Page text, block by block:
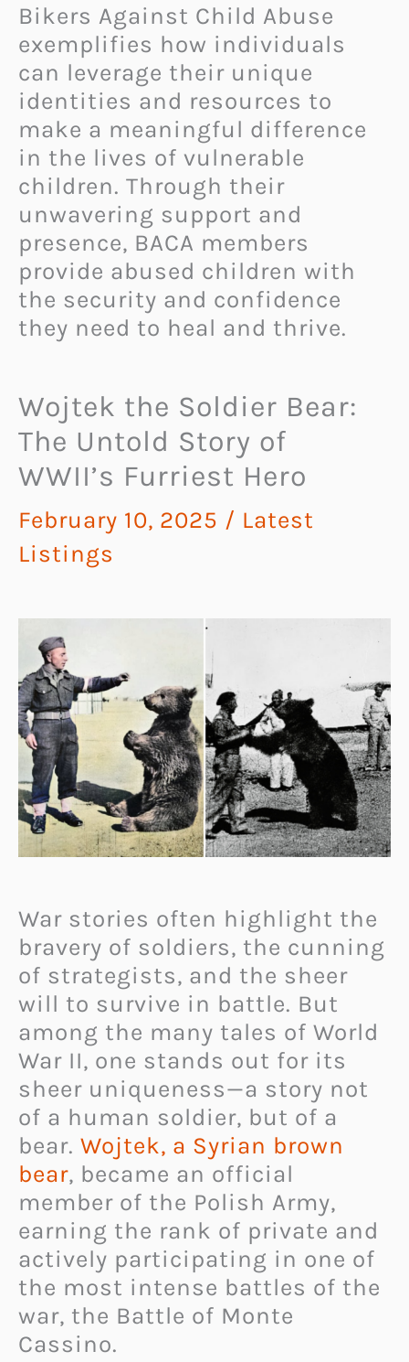
Bikers Against Child Abuse
exemplifies how individuals
can leverage their unique
identities and resources to
make a meaningful difference
in the lives of vulnerable
children. Through their
unwavering support and
presence, BACA members
provide abused children with
the security and confidence
they need to heal and thrive.
Wojtek the Soldier Bear:
The Untold Story of
WWII’s Furriest Hero
February 10, 2025 / Latest
Listings
War stories often highlight the
bravery of soldiers, the cunning
of strategists, and the sheer
will to survive in battle. But
among the many tales of World
War II, one stands out for its
sheer uniqueness—a story not
of a human soldier, but of a
bear. Wojtek, a Syrian brown
bear, became an official
member of the Polish Army,
earning the rank of private and
actively participating in one of
the most intense battles of the
war, the Battle of Monte
Cassino.